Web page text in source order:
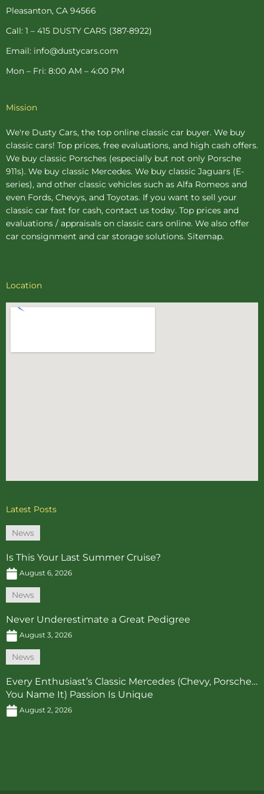
-
f
t
-
p
m
Pleasanton, CA 94566
Call: 1 – 415 DUSTY CARS (387-8922)
Email: info@dustycars.com
Mon – Fri: 8:00 AM – 4:00 PM
Mission
We're Dusty Cars, the top online classic car buyer. We buy
classic cars! Top prices, free evaluations, and high cash offers.
We buy classic Porsches (especially but not only Porsche
911s). We buy classic Mercedes. We buy classic Jaguars (E-
series), and other classic vehicles such as Alfa Romeos and
even Fords, Chevys, and Toyotas. If you want to sell your
classic car fast for cash, contact us today. Top prices and
evaluations / appraisals on classic cars online. We also offer
car consignment and car storage solutions. Sitemap.
Location
Latest Posts
News
Is This Your Last Summer Cruise?
August 6, 2026
News
Never Underestimate a Great Pedigree
August 3, 2026
News
Every Enthusiast’s Classic Mercedes (Chevy, Porsche…
You Name It) Passion Is Unique
August 2, 2026